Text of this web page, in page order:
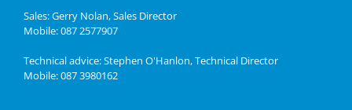
Sales: Gerry Nolan, Sales Director
Mobile: 087 2577907
Technical advice: Stephen O'Hanlon, Technical Director
Mobile: 087 3980162